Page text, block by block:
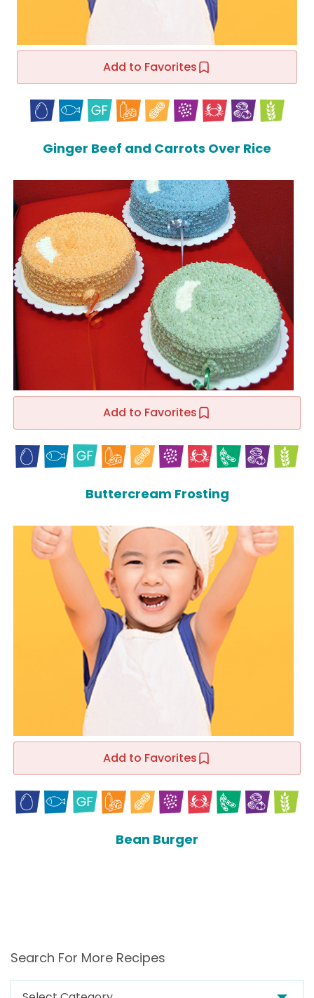
Add to Favorites
Ginger Beef and Carrots Over Rice
Add to Favorites
Buttercream Frosting
Add to Favorites
Bean Burger
Search For More Recipes
Search